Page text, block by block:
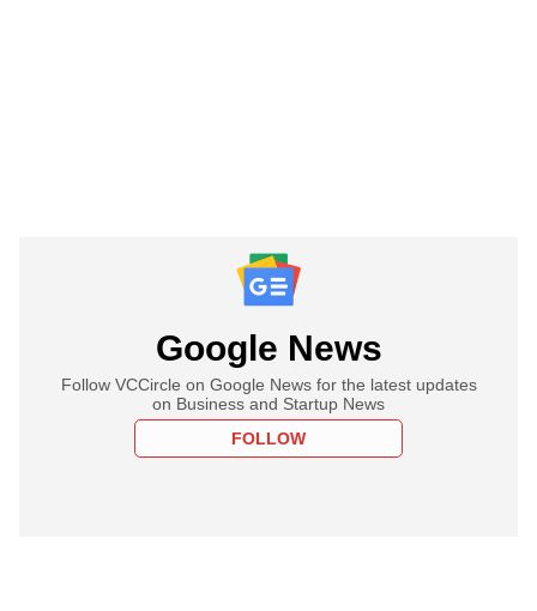
Google News
Follow VCCircle on Google News for the latest updates
on Business and Startup News
FOLLOW